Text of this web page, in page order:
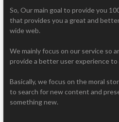
So, Our main goal to provide you
that provides you a great and
wide web.
We mainly focus on our service so
provide a better user experience to
Basically, we focus on the moral
to search for new content and
something new.